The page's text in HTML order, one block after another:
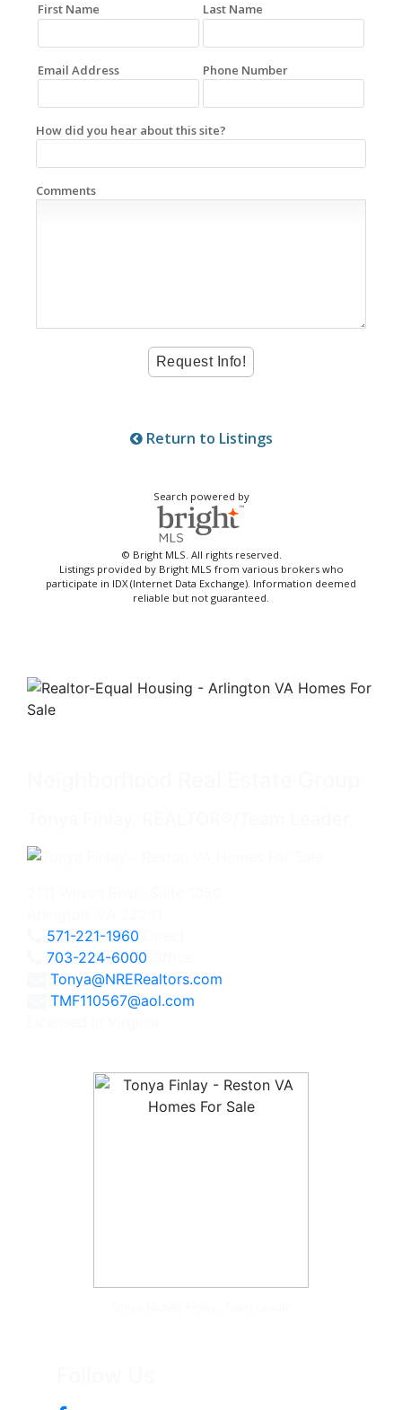
First Name Last Name
Email Address Phone Number
How did you hear about this site?
Comments
Return to Listings
Search powered by
© Bright MLS. All rights reserved.
Listings provided by Bright MLS from various brokers who
participate in IDX (Internet Data Exchange). Information deemed
reliable but not guaranteed.
571-221-1960
703-224-6000
Tonya@NRERealtors.com
TMF110567@aol.com